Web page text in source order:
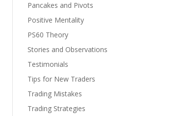
Pancakes and Pivots
Positive Mentality
PS60 Theory
Stories and Observations
Testimonials
Tips for New Traders
Trading Mistakes
Trading Strategies